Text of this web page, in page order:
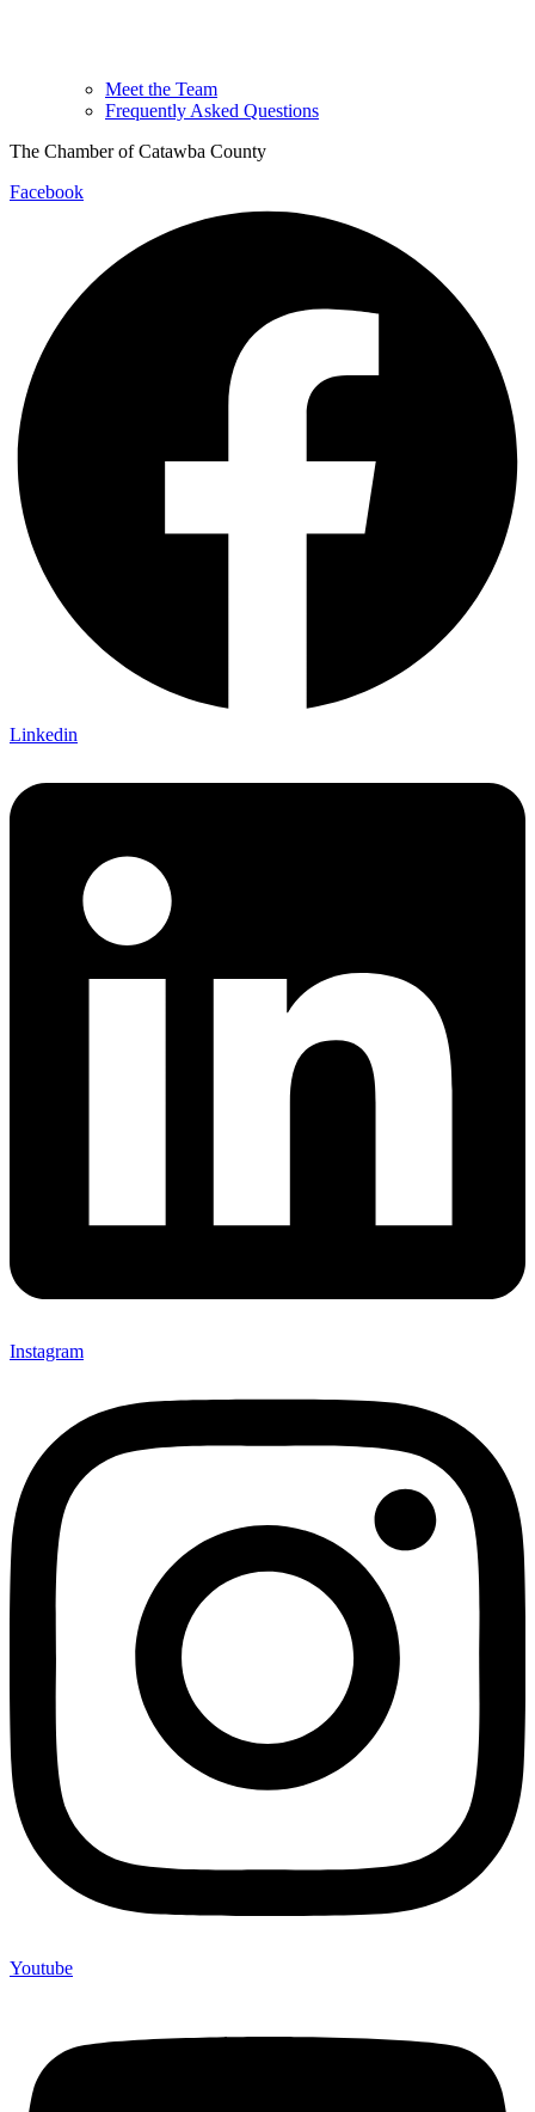
Meet the Team
Frequently Asked Questions
The Chamber of Catawba County
Facebook
Linkedin
Instagram
Youtube